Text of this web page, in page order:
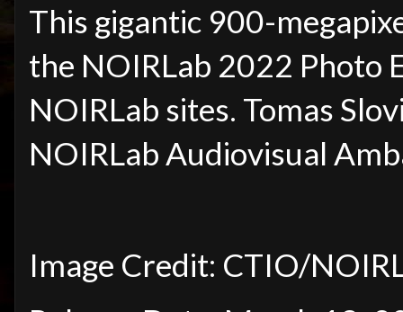
This gigantic 900-
the NOIRLab 2022 Photo
NOIRLab sites. Tomas
NOIRLab Audiovisual
Image Credit: CTIO/